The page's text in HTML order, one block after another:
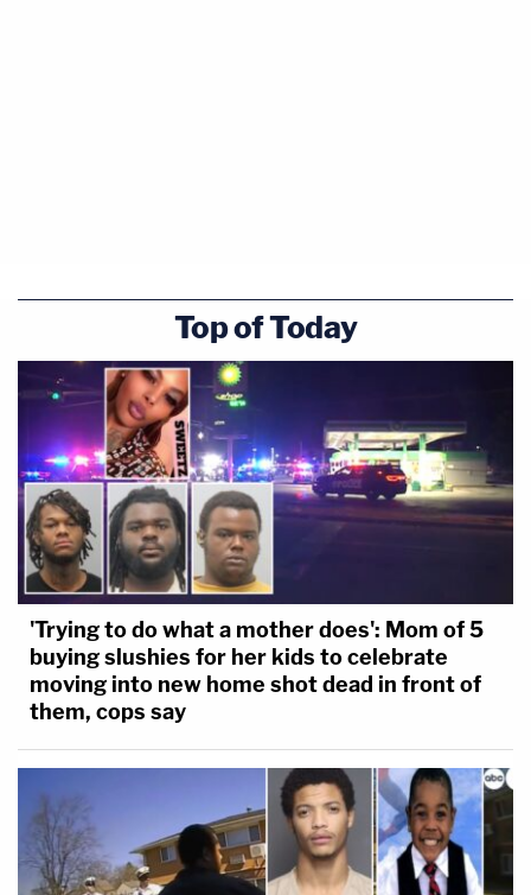
Top of Today
'Trying to do what a mother does': Mom of 5
buying slushies for her kids to celebrate
moving into new home shot dead in front of
them, cops say